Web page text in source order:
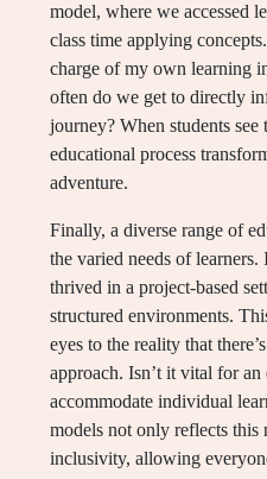
model, where we accessed
class time applying
charge of my own learning
often do we get to directly
journey? When students
educational process
adventure.
Finally, a diverse range of
the varied needs of
thrived in a project-based
structured environments.
eyes to the reality that
approach. Isn’t it vital for an
accommodate individual
models not only reflects this
inclusivity, allowing